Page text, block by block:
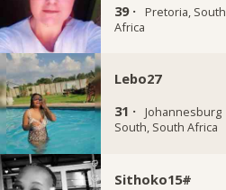
39 ·
Pretoria, South
Africa
Lebo27
31 ·
Johannesburg
South, South Africa
Sithoko15#